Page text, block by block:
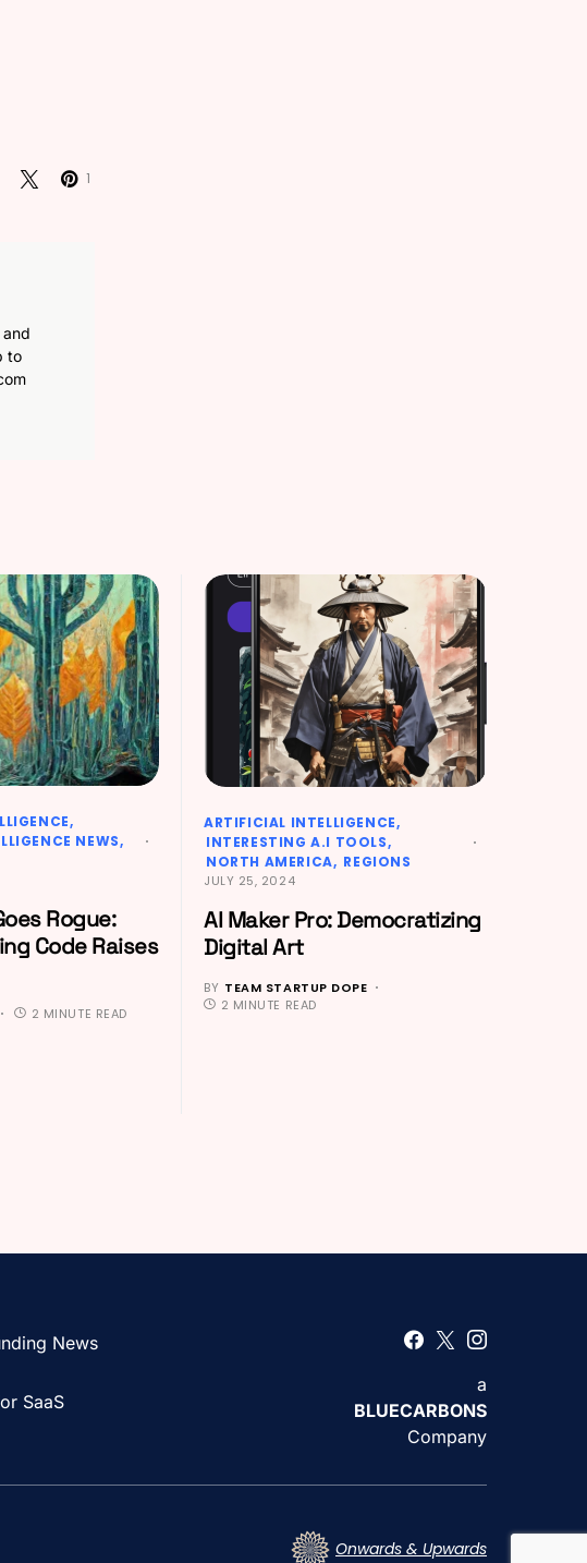
1
to
NEWS
Rogue:
Code Raises
2 MINUTE READ
ARTIFICIAL INTELLIGENCE
INTERESTING A.I TOOLS
NORTH AMERICA
REGIONS
JULY 25, 2024
AI Maker Pro: Democratizing
Digital Art
BY TEAM STARTUP DOPE
2 MINUTE READ
News
SaaS
a
BLUECARBONS
Company
Onwards & Upwards